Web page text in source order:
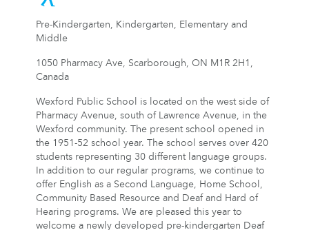
Pre-Kindergarten, Kindergarten, Elementary and
Middle
1050 Pharmacy Ave, Scarborough, ON M1R 2H1,
Canada
Wexford Public School is located on the west side of
Pharmacy Avenue, south of Lawrence Avenue, in the
Wexford community. The present school opened in
the 1951-52 school year. The school serves over 420
students representing 30 different language groups.
In addition to our regular programs, we continue to
offer English as a Second Language, Home School,
Community Based Resource and Deaf and Hard of
Hearing programs. We are pleased this year to
welcome a newly developed pre-kindergarten Deaf